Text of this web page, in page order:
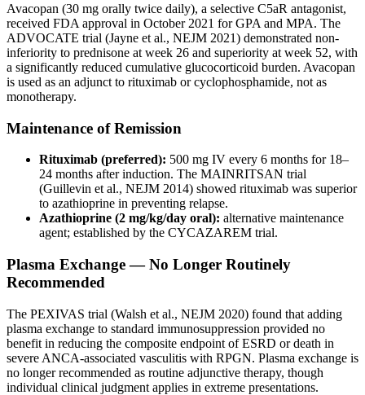
Avacopan (30 mg orally twice daily), a selective C5aR antagonist,
received FDA approval in October 2021 for GPA and MPA. The
ADVOCATE trial (Jayne et al., NEJM 2021) demonstrated non-
inferiority to prednisone at week 26 and superiority at week 52, with
a significantly reduced cumulative glucocorticoid burden. Avacopan
is used as an adjunct to rituximab or cyclophosphamide, not as
monotherapy.
Maintenance of Remission
Rituximab (preferred): 500 mg IV every 6 months for 18–
24 months after induction. The MAINRITSAN trial
(Guillevin et al., NEJM 2014) showed rituximab was superior
to azathioprine in preventing relapse.
Azathioprine (2 mg/kg/day oral): alternative maintenance
agent; established by the CYCAZAREM trial.
Plasma Exchange — No Longer Routinely
Recommended
The PEXIVAS trial (Walsh et al., NEJM 2020) found that adding
plasma exchange to standard immunosuppression provided no
benefit in reducing the composite endpoint of ESRD or death in
severe ANCA-associated vasculitis with RPGN. Plasma exchange is
no longer recommended as routine adjunctive therapy, though
individual clinical judgment applies in extreme presentations.